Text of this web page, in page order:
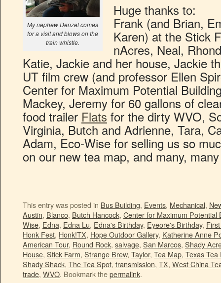
My nephew Denzel comes
for a visit and blows on the
train whistle.
Huge thanks to:
Frank (and Brian,
Karen) at the Stick
nAcres, Neal,
Katie, Jackie and her house, Jackie
UT film crew (and professor Ellen
Center for Maximum Potential
Mackey, Jeremy for 60 gallons of
food trailer Flats for the dirty WVO,
Virginia, Butch and Adrienne, Tara,
Adam, Eco-Wise for selling us so
on our new tea map, and many,
This entry was posted in Bus Building, Events, Mechanical,
Austin, Blanco, Butch Hancock, Center for Maximum Potential
Wise, Edna, Edna Lu, Edna's Birthday, Eyeore's Birthday,
Honk Fest, Honk!TX, Hope Outdoor Gallery, Katherine Anne
American Tour, Round Rock, salvage, San Marcos, Shady
House, Stick Farm, Strange Brew, Taylor, Tea Map, Texas Tea
Shady Shack, The Tea Spot, transmission, TX, West China
trade, WVO. Bookmark thepermalink.